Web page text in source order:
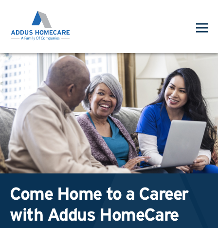
Come Home to a Career
with Addus HomeCare